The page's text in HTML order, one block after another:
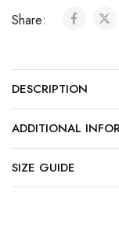
Share:
DESCRIPTION
ADDITIONAL
SIZE GUIDE